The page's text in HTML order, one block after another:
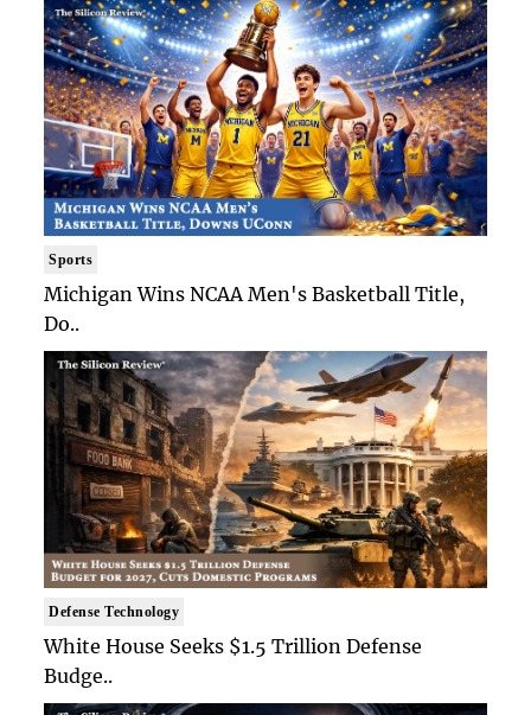
Sports
Michigan Wins NCAA Men's Basketball Title,
Do..
Defense Technology
White House Seeks $1.5 Trillion Defense
Budge..